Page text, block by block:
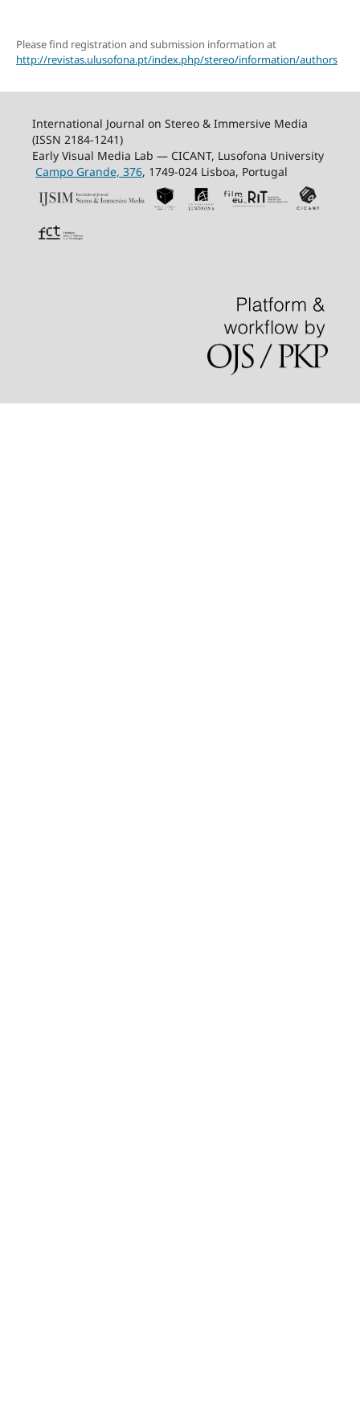
Please find registration and submission information at
http://revistas.ulusofona.pt/index.php/stereo/information/authors
International Journal on Stereo & Immersive Media
(ISSN 2184-1241)
Early Visual Media Lab — CICANT, Lusofona University
Campo Grande, 376, 1749-024 Lisboa, Portugal